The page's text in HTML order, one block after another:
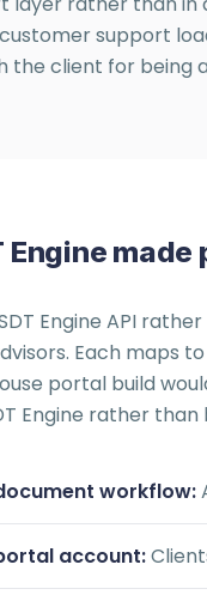
support
the client for being
Engine made
SDT Engine API
Each maps
portal build
Engine rather
workflow:
account: